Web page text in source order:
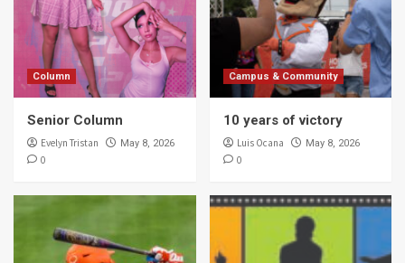
Column
Senior Column
Evelyn Tristan May 8, 2026
0
Campus & Community
10 years of victory
Luis Ocana May 8, 2026
0